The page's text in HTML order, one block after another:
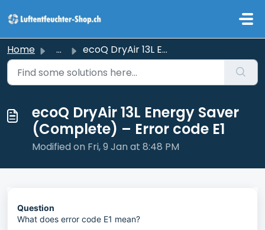
Home ... ecoQ DryAir 13L Energy Saver (Complete) – Error code E1
ecoQ DryAir 13L Energy Saver
(Complete) – Error code E1
Modified on Fri, 9 Jan at 8:48 PM
Question
What does error code E1 mean?